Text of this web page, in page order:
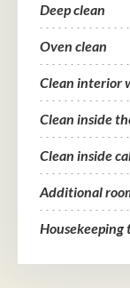
Deep clean
Oven clean
Clean interior
Clean inside
Clean inside
Additional
Housekeeping